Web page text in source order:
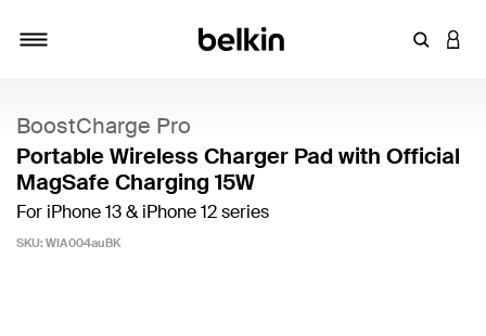
Enter
BoostCharge Pro
Portable Wireless Charger Pad with Official
MagSafe Charging 15W
For iPhone 13 & iPhone 12 series
SKU: WIA004auBK